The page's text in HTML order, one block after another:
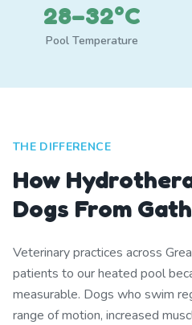
28–32°C
Pool Temperature
THE DIFFERENCE
How
Dogs From
Veterinary practices across
patients to our heated pool
measurable. Dogs who swim
range of motion, increased